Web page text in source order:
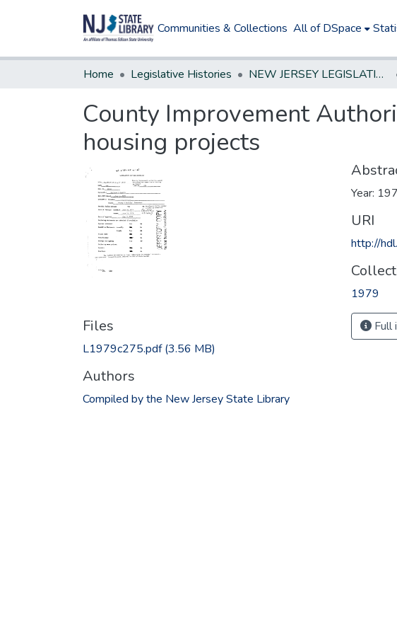
Communities & Collections All of DSpace
Home Legislative Histories NEW JERSEY LEGISLATIVE HISTORIES
County Improvement
housing projects
Files
L1979c275.pdf(3.56 MB)
Authors
Compiled by the New Jersey State Library
Year:
URI
http://
1979
Full